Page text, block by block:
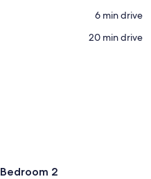
‪6 min drive‬
‪20 min drive‬
Bedroom 2